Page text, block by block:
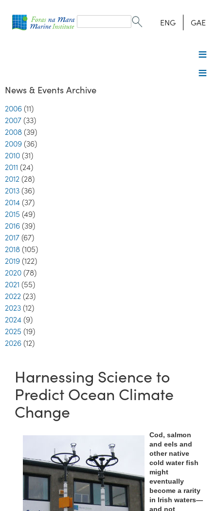
form
Search ENG GAE
News & Events Archive
2006 (11)
2007 (33)
2008 (39)
2009 (36)
2010 (31)
2011 (24)
2012 (28)
2013 (36)
2014 (37)
2015 (49)
2016 (39)
2017 (67)
2018 (105)
2019 (122)
2020 (78)
2021 (55)
2022 (23)
2023 (12)
2024 (9)
2025 (19)
2026 (12)
Harnessing Science to
Predict Ocean Climate
Change
Cod, salmon
and eels and
other native
cold water fish
might
eventually
become a rarity
in Irish waters—
and not